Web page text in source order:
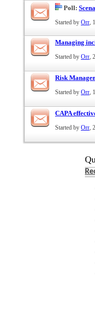
Poll:
Started by Orr
Managing
Started by Orr ,
Risk
Started by Orr
CAPA
Started by Orr ,